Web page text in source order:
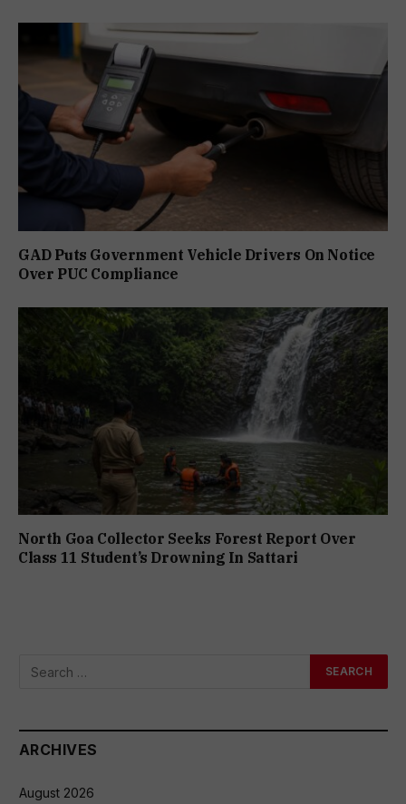
GAD Puts Government Vehicle Drivers On Notice
Over PUC Compliance
North Goa Collector Seeks Forest Report Over
Class 11 Student’s Drowning In Sattari
ARCHIVES
August 2026